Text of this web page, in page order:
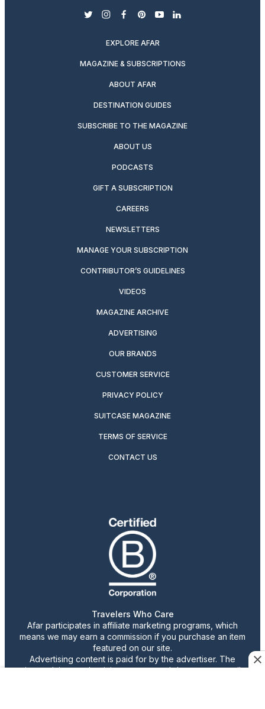
twitterinstagram
facebook
pinterest
youtubelinkedin
EXPLORE AFAR
MAGAZINE & SUBSCRIPTIONS
ABOUT AFAR
DESTINATION GUIDES
SUBSCRIBE TO THE MAGAZINE
ABOUT US
PODCASTS
GIFT A SUBSCRIPTION
CAREERS
NEWSLETTERS
MANAGE YOUR SUBSCRIPTION
CONTRIBUTOR’S GUIDELINES
VIDEOS
MAGAZINE ARCHIVE
ADVERTISING
OUR BRANDS
CUSTOMER SERVICE
PRIVACY POLICY
SUITCASE MAGAZINE
TERMS OF SERVICE
CONTACT US
Travelers Who Care
Afar participates in affiliate marketing programs, which
means we may earn a commission if you purchase an item
featured on our site.
Advertising content is paid for by the advertiser. The
views, claims, and opinions expressed do not necessarily